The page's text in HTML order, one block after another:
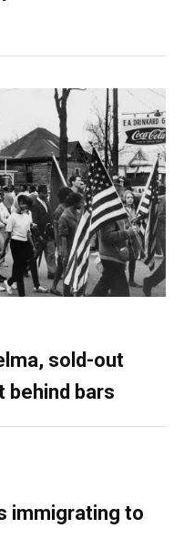
sold-out
behind bars
immigrating to